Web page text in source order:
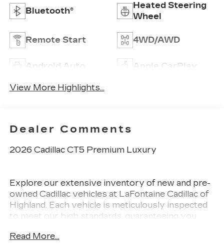
Bluetooth®
Heated Steering
Wheel
Remote Start 4WD/AWD
Android Auto Apple CarPlay
View More Highlights...
Dealer Comments
2026 Cadillac CT5 Premium Luxury
Explore our extensive inventory of new and pre-
owned Cadillac vehicles at LaFontaine Cadillac of
Highland. Each vehicle is meticulously inspected
to meet our high standards, guaranteeing you
shop with us, you get more than just a car. This
Read More...